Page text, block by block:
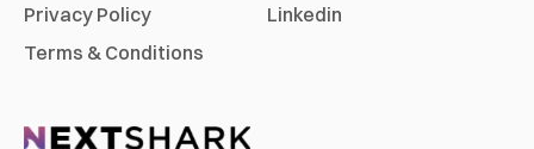
Privacy Policy
Terms & Conditions
Linkedin